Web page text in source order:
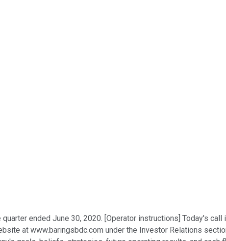
ended June 30, 2020. [Operator instructions] Today's call
at www.baringsbdc.com under the Investor Relations